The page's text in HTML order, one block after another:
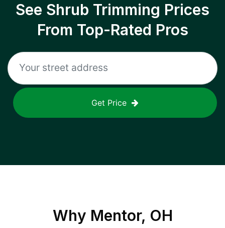
See Shrub Trimming Prices
From Top-Rated Pros
Get Price
Why Mentor, OH